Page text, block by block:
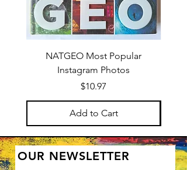
NATGEO Most Popular
Instagram Photos
Price
$10.97
Add to Cart
OUR NEWSLETTER